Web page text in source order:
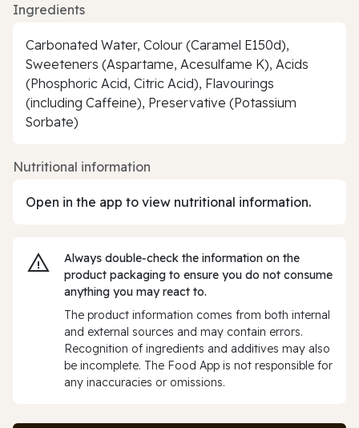
Ingredients
Carbonated Water, Colour (Caramel E150d),
Sweeteners (Aspartame, Acesulfame K), Acids
(Phosphoric Acid, Citric Acid), Flavourings
(including Caffeine), Preservative (Potassium
Sorbate)
Nutritional information
Open in the app to view nutritional information.
Always double‑check the information on the
product packaging to ensure you do not consume
anything you may react to.
The product information comes from both internal
and external sources and may contain errors.
Recognition of ingredients and additives may also
be incomplete. The Food App is not responsible for
any inaccuracies or omissions.